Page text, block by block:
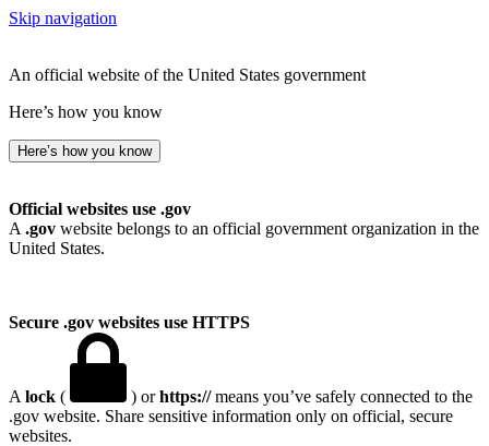
Skip navigation
An official website of the United States government
Here’s how you know
Here’s how you know
Official websites use .gov
A .gov website belongs to an official government organization in the
United States.
Secure .gov websites use HTTPS
A lock ( ) orhttps://means you’ve safely connected to the
.gov website. Share sensitive information only on official, secure
websites.